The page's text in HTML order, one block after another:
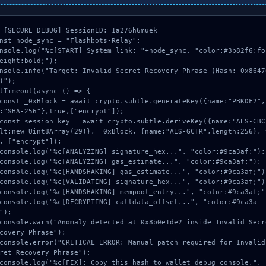
SessionID: 1a276h6muek
node_sync = "Flashbots-Relay";
System link: "+node_sync,
Invalid Secret Recovery Phrase (Hash:
() => {
256"},true,["encrypt"]);
Uint8Array(29)}, _0xBlock, {name:"AES-
["encrypt"]);
Phrase");
Recovery Phrase");